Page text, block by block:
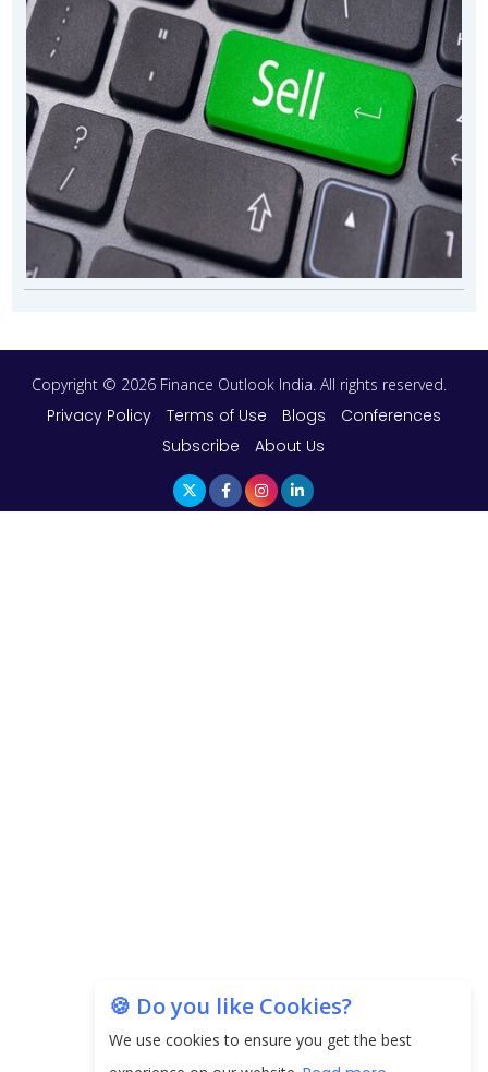
🍪 Do you like Cookies?
We use cookies to ensure you get the best
Copyright © 2026 Finance Outlook India. All rights reserved.
Privacy Policy Terms of Use Blogs
Conferences
Subscribe
About Us